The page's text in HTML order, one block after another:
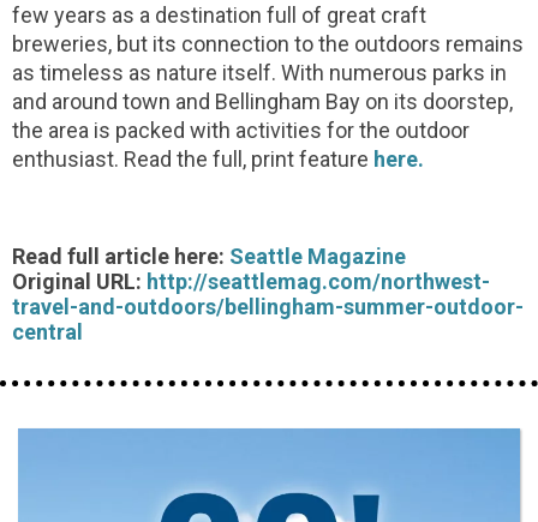
few years as a destination full of great craft
breweries, but its connection to the outdoors remains
as timeless as nature itself. With numerous parks in
and around town and Bellingham Bay on its doorstep,
the area is packed with activities for the outdoor
enthusiast. Read the full, print feature here.
Read full article here: Seattle Magazine
Original URL: http://seattlemag.com/northwest-
travel-and-outdoors/bellingham-summer-outdoor-
central